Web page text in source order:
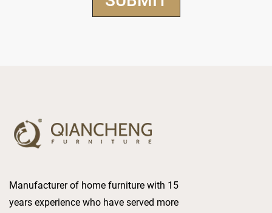
Manufacturer of home furniture with 15
years experience who have served more